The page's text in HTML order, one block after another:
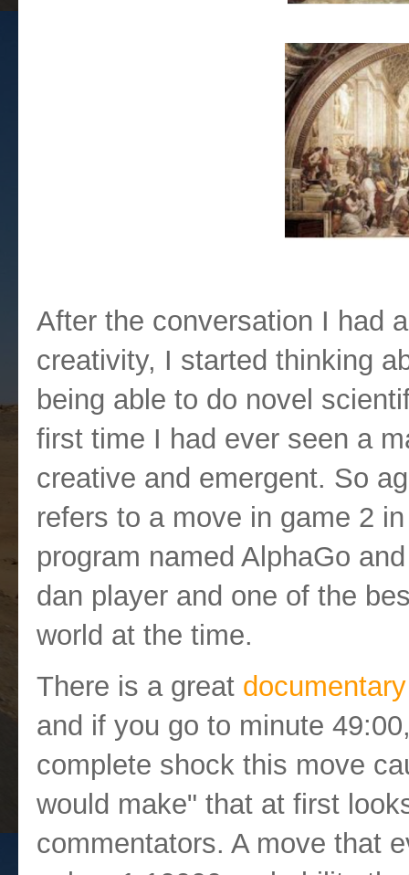
After the conversation I had
creativity, I started thinking
being able to do novel
first time I had ever seen a
creative and emergent. So
refers to a move in game 2
program named AlphaGo
dan player and one of the
world at the time.
There is a great
and if you go to minute
complete shock this move
would make" that at first
commentators. A move that